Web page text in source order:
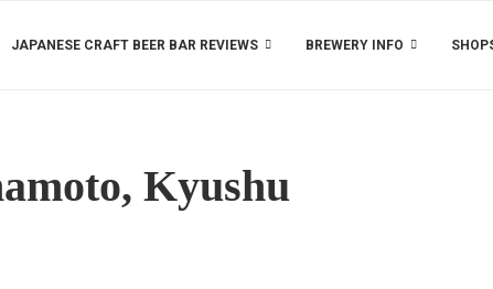
JAPANESE CRAFT BEER BAR REVIEWS BREWERY INFO
Kyushu